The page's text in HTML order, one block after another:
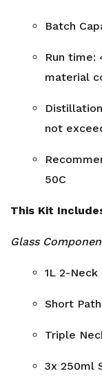
Batch
Run time:
material
not
50C
This Kit
Glass
1L 2-
Short
Triple
3x 250ml